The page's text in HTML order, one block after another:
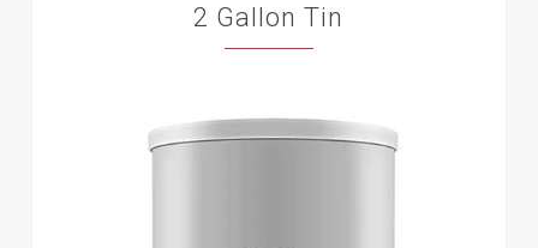
2 Gallon Tin